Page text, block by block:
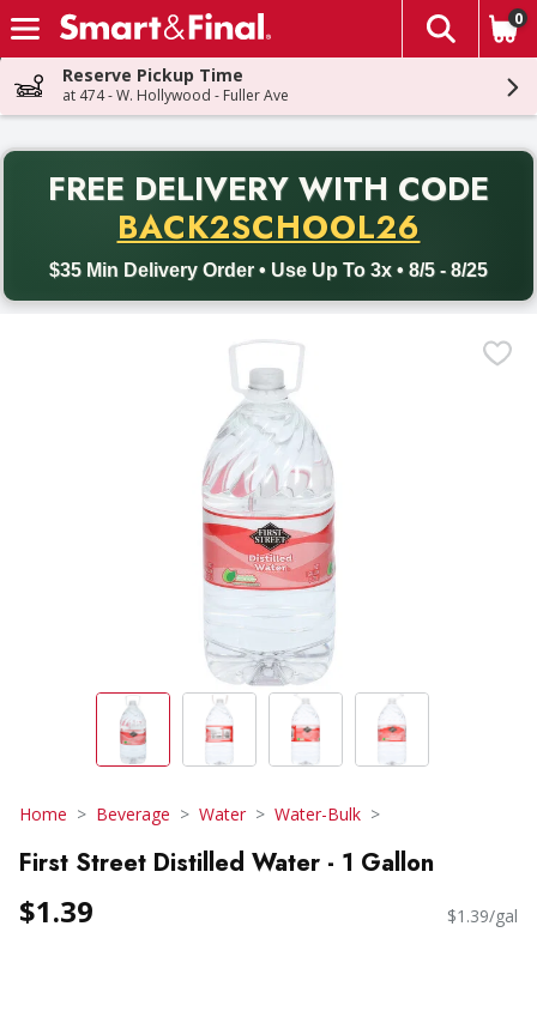
Skip header to page content
The
0
Reserve Pickup Time
at 474 - W. Hollywood - Fuller Ave
FREE DELIVERY WITH CODE
BACK2SCHOOL26
$35 Min Delivery Order • Use Up To 3x • 8/5 - 8/25
Back to School promotion. Free delivery with promo code
Home Beverage Water Water-Bulk
First Street Distilled Water - 1 Gallon
$1.39 $1.39/gal